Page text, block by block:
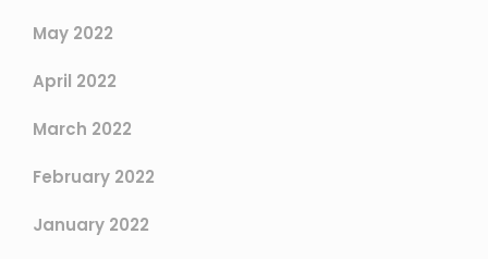
May 2022
April 2022
March 2022
February 2022
January 2022